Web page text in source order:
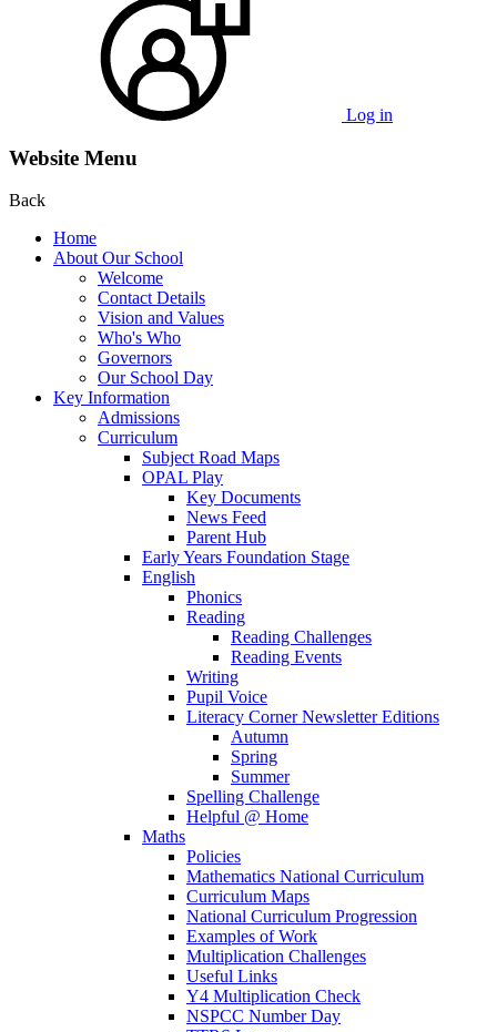
Log in
Website Menu
Back
Home
About Our School
Welcome
Contact Details
Vision and Values
Who's Who
Governors
Our School Day
Key Information
Admissions
Curriculum
Subject Road Maps
OPAL Play
Key Documents
News Feed
Parent Hub
Early Years Foundation Stage
English
Phonics
Reading
Reading Challenges
Reading Events
Writing
Pupil Voice
Literacy Corner Newsletter Editions
Autumn
Spring
Summer
Spelling Challenge
Helpful @ Home
Maths
Policies
Mathematics National Curriculum
Curriculum Maps
National Curriculum Progression
Examples of Work
Multiplication Challenges
Useful Links
Y4 Multiplication Check
NSPCC Number Day